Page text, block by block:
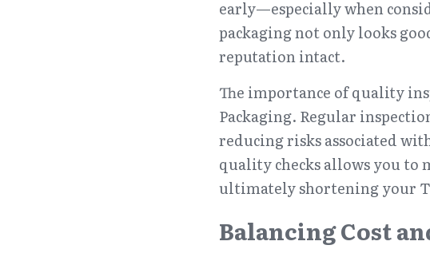
early—especially when
packaging not only looks
reputation intact.
The importance of quality
Packaging. Regular
reducing risks associated
quality checks allows you to
ultimately shortening your
Balancing Cost